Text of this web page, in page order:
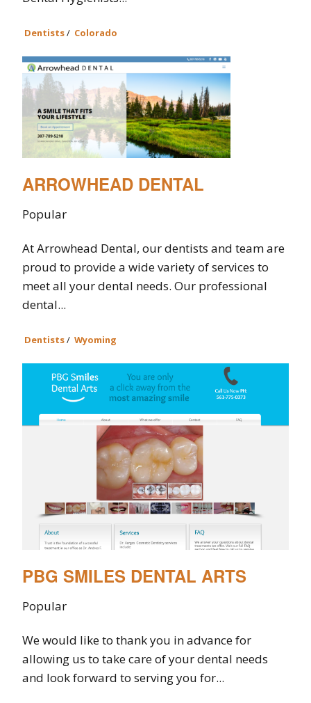
Dentists/ Colorado
ARROWHEAD DENTAL
Popular
At Arrowhead Dental, our dentists and team are
proud to provide a wide variety of services to
meet all your dental needs. Our professional
dental...
Dentists/ Wyoming
PBG SMILES DENTAL ARTS
Popular
We would like to thank you in advance for
allowing us to take care of your dental needs
and look forward to serving you for...